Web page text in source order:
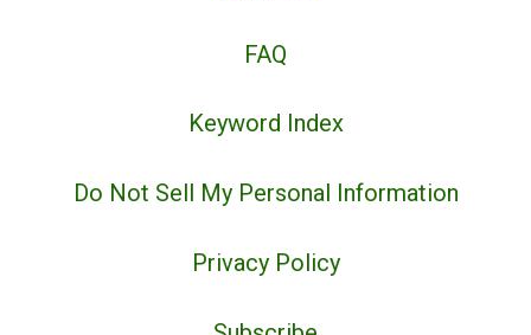
FAQ
Keyword Index
Do Not Sell My Personal Information
Privacy Policy